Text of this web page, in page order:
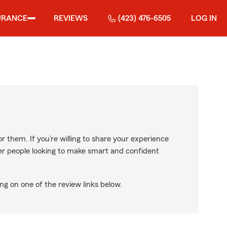
REVIEWS (423) 476-6505 LOG IN
them. If you’re willing to share your experience
people looking to make smart and confident
on one of the review links below.